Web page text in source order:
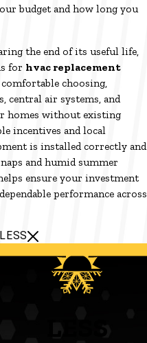
budget and how long you
the end of its useful life,
for hvac replacement
choosing,
central air systems, and
homes without existing
incentives and local
is installed correctly and
and humid summer
ensure your investment
performance across